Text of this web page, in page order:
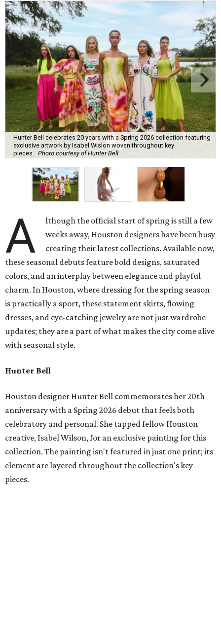
Hunter Bell celebrates 20 years with a Spring 2026 collection featuring
exclusive artwork by Isabel Wislon woven throughout key
pieces.
Photo courtesy of Hunter Bell
A
lthough the official start of spring is still a few
weeks away, Houston designers have been busy
creating their latest collections. Available now,
these seasonal debuts feature bold designs, saturated
colors, and an interplay between elegance and playful
charm. In Houston, where dressing for the spring season
is practically a sport, these statement skirts, flowing
dresses, and eye-catching jewelry are not just wardrobe
updates; they are a part of what makes the city come alive
with seasonal style.
Hunter Bell
Houston designer Hunter Bell commemorates her 20th
anniversary with a Spring 2026 debut that feels both
celebratory and personal. She tapped fellow Houston
creative, Isabel Wilson, for an exclusive painting for this
collection. The painting isn't featured in just one print; its
element are layered throughout the collection's key
pieces.